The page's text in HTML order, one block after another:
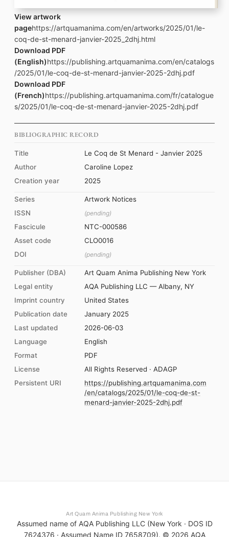
View artwork
pagehttps://artquamanima.com/en/artworks/2025/01/le-
coq-de-st-menard-janvier-2025_2dhj.html
Download PDF
(English)https://publishing.artquamanima.com/en/catalogs
/2025/01/le-coq-de-st-menard-janvier-2025-2dhj.pdf
Download PDF
(French)https://publishing.artquamanima.com/fr/catalogue
s/2025/01/le-coq-de-st-menard-janvier-2025-2dhj.pdf
BIBLIOGRAPHIC RECORD
Title
Le Coq de St Menard - Janvier 2025
Author
Caroline Lopez
Creation year
2025
Series
Artwork Notices
ISSN
(pending)
Fascicule
NTC-000586
Asset code
CLO0016
DOI
(pending)
Publisher (DBA)
Art Quam Anima Publishing New York
Legal entity
AQA Publishing LLC — Albany, NY
Imprint country
United States
Publication date
January 2025
Last updated
2026-06-03
Language
English
Format
PDF
License
All Rights Reserved · ADAGP
Persistent URI
https://publishing.artquamanima.com
/en/catalogs/2025/01/le-coq-de-st-
menard-janvier-2025-2dhj.pdf
Art Quam Anima Publishing New York
Assumed name of AQA Publishing LLC (New York · DOS ID
7624376 · Assumed Name ID 7658709). © 2026 AQA